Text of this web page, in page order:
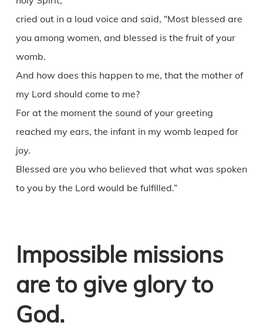
cried out in a loud voice and said, “Most blessed are
you among women, and blessed is the fruit of your
womb.
And how does this happen to me, that the mother of
my Lord should come to me?
For at the moment the sound of your greeting
reached my ears, the infant in my womb leaped for
joy.
Blessed are you who believed that what was spoken
to you by the Lord would be fulfilled.”
Impossible missions
are to give glory to
God.